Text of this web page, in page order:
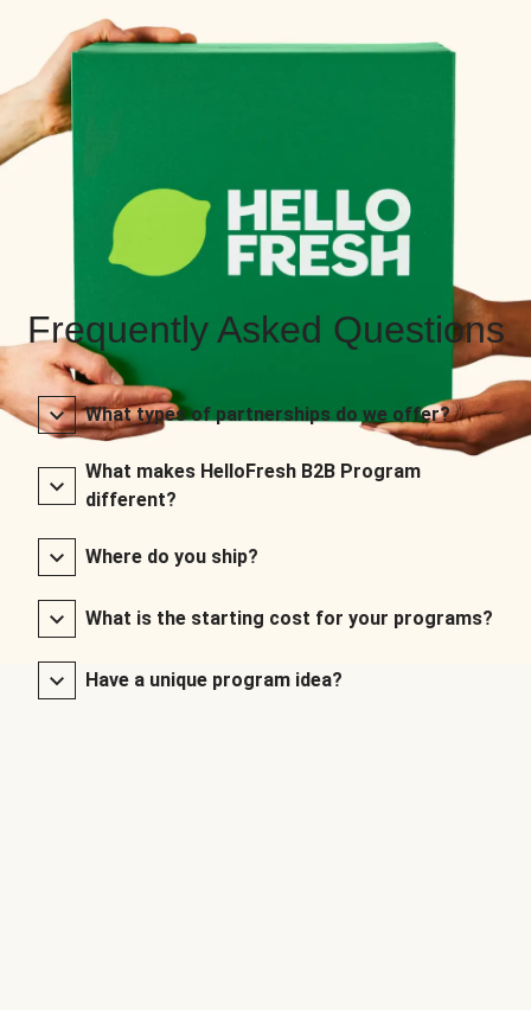
Frequently Asked Questions
What types of partnerships do we offer?
What makes HelloFresh B2B Program
different?
Where do you ship?
What is the starting cost for your programs?
Have a unique program idea?